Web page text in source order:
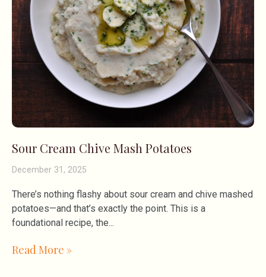
Sour Cream Chive Mash Potatoes
December 31, 2025
There’s nothing flashy about sour cream and chive mashed
potatoes—and that’s exactly the point. This is a
foundational recipe, the
Read More »